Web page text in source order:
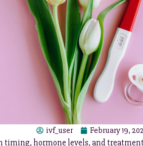
ivf_user February 19,
timing, hormone levels, and